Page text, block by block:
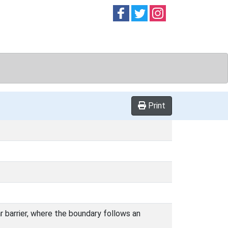
Follow onFollow on
Print
barrier, where the boundary follows an